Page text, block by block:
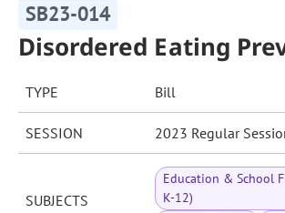
SB23-014
Disordered Eating
TYPE Bill
SESSION 2023 Regular
SUBJECTS
Education & School
K-12)